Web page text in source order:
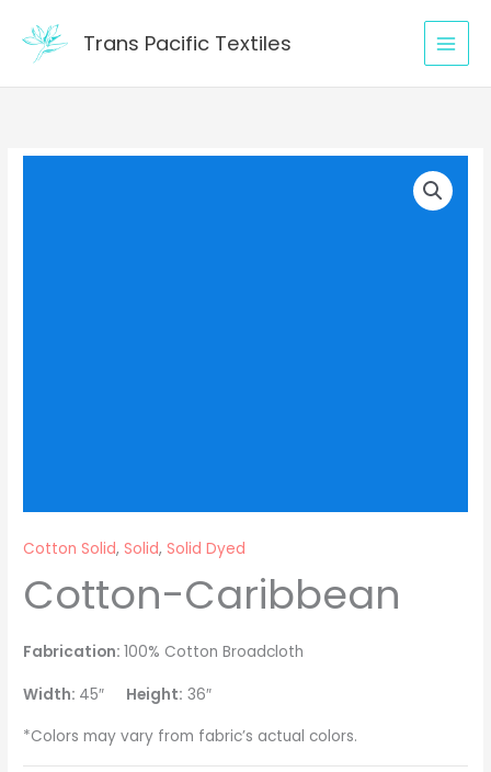
content
Trans Pacific Textiles
Cotton Solid,Solid,Solid Dyed
Cotton-Caribbean
Fabrication:100% Cotton Broadcloth
Width: 45″ Height: 36″
*Colors may vary from fabric’s actual colors.